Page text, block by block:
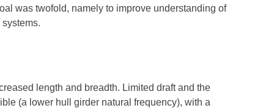
was twofold, namely to improve understanding of
length and breadth. Limited draft and the
(a lower hull girder natural frequency), with a